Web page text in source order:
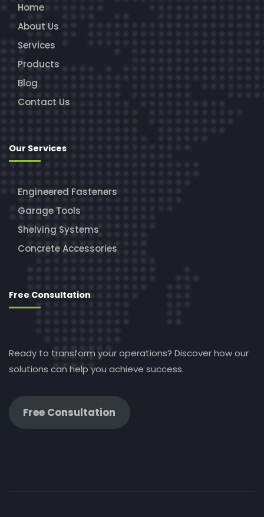
Home
About Us
Services
Products
Blog
Contact Us
Our Services
Engineered Fasteners
Garage Tools
Shelving Systems
Concrete Accessories
Free Consultation
Ready to transform your operations? Discover how our
solutions can help you achieve success.
Free Consultation